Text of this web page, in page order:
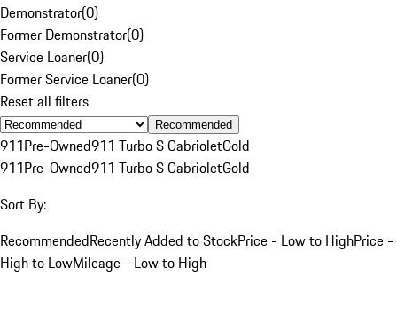
Demonstrator(0)
Former Demonstrator(0)
Service Loaner(0)
Former Service Loaner(0)
Reset all filters
Recommended
911Pre-Owned911 Turbo S CabrioletGold
911Pre-Owned911 Turbo S CabrioletGold
Sort By:
RecommendedRecently Added to StockPrice - Low to HighPrice -
High to LowMileage - Low to High